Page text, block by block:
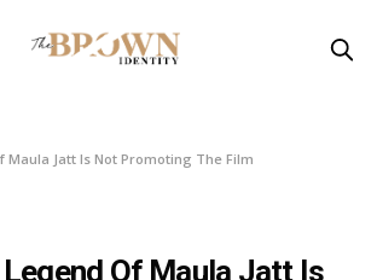
Maula Jatt Is Not Promoting The Film
Legend Of Maula Jatt Is